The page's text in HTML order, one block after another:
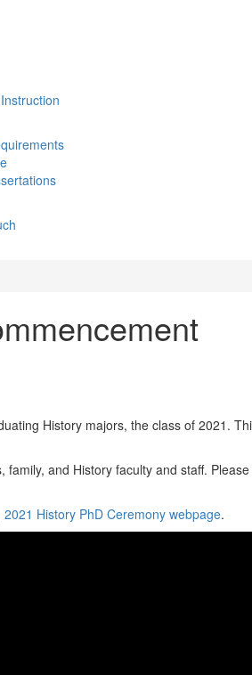
History majors, the class of 2021.
and History faculty and staff.
2021 History PhD Ceremony webpage.